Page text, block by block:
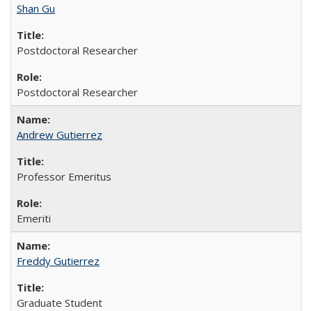
Shan Gu
Postdoctoral Researcher
Postdoctoral Researcher
Andrew Gutierrez
Professor Emeritus
Emeriti
Freddy Gutierrez
Graduate Student